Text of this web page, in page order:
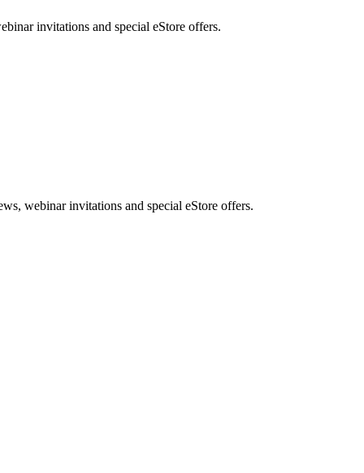
invitations and special eStore offers.
webinar invitations and special eStore offers.